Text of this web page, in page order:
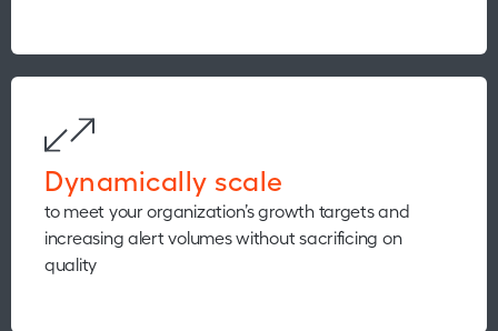
Dynamically scale
to meet your organization’s growth targets and
increasing alert volumes without sacrificing on
quality